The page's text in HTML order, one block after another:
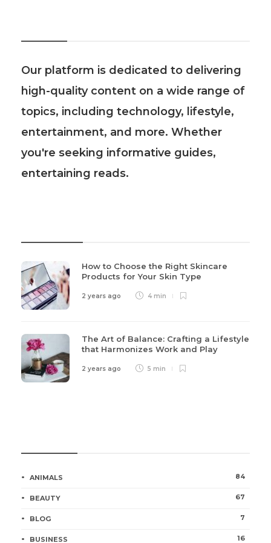
Our platform is dedicated to delivering
high-quality content on a wide range of
topics, including technology, lifestyle,
entertainment, and more. Whether
you're seeking informative guides,
entertaining reads.
How to Choose the Right Skincare
Products for Your Skin Type
2 years ago 4 min
The Art of Balance: Crafting a Lifestyle
that Harmonizes Work and Play
2 years ago 5 min
ANIMALS 84
BEAUTY 67
BLOG 7
BUSINESS 16